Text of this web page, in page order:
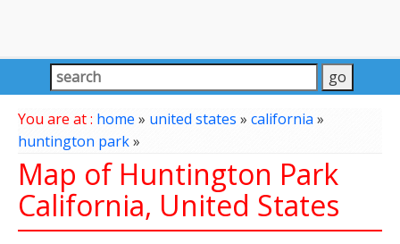
You are at : home » united states » california »
huntington park»
Map of Huntington Park
California, United States